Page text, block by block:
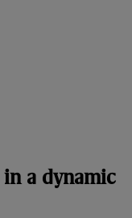
a dynamic